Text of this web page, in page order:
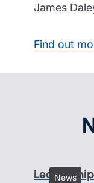
James
Find out
News